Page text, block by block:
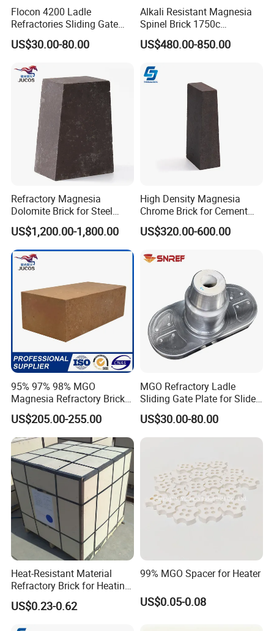
Flocon 4200 Ladle
Refractories Sliding Gate
Plate for Slide Mechanism
US$30.00-80.00
Alkali Resistant Magnesia
Spinel Brick 1750c
Refractory Fire Brick for
Steel Ladle
US$480.00-850.00
Refractory Magnesia
Dolomite Brick for Steel
Converter and Furnace
Lining
US$1,200.00-1,800.00
High Density Magnesia
Chrome Brick for Cement
Rotary Kiln Transition Zone
US$320.00-600.00
95% 97% 98% MGO
Magnesia Refractory Brick
for Steel Furnace Lining
US$205.00-255.00
MGO Refractory Ladle
Sliding Gate Plate for Slide
Mechanism FL4200
US$30.00-80.00
Heat-Resistant Material
Refractory Brick for Heating
Furnace
US$0.23-0.62
99% MGO Spacer for Heater
US$0.05-0.08